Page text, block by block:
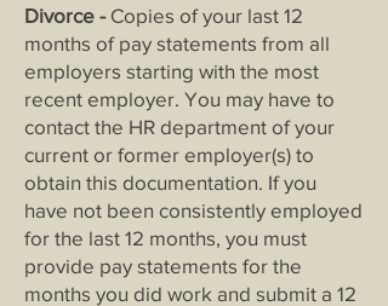
Divorce - Copies of your last 12
months of pay statements from all
employers starting with the most
recent employer. You may have to
contact the HR department of your
current or former employer(s) to
obtain this documentation. If you
have not been consistently employed
for the last 12 months, you must
provide pay statements for the
months you did work and submit a 12